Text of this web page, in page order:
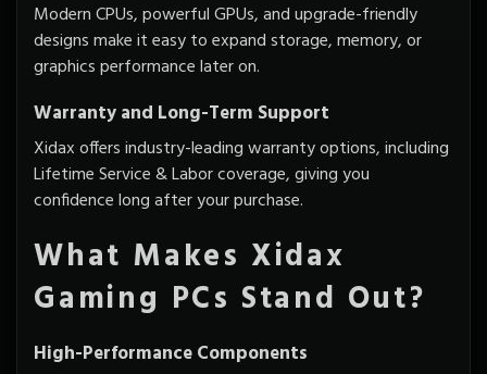
Modern CPUs, powerful GPUs, and upgrade-friendly
designs make it easy to expand storage, memory, or
graphics performance later on.
Warranty and Long-Term Support
Xidax offers industry-leading warranty options, including
Lifetime Service & Labor coverage, giving you
confidence long after your purchase.
What Makes Xidax
Gaming PCs Stand Out?
High-Performance Components